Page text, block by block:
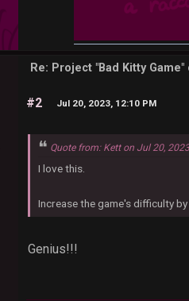
Re: Project "Bad Kitty
#2 Jul 20, 2023, 12:10 PM
Quote from: Kett on Jul 20,
I love this.
Increase the game's difficulty
Genius!!!